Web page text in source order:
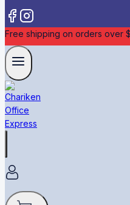
Free shipping on orders over